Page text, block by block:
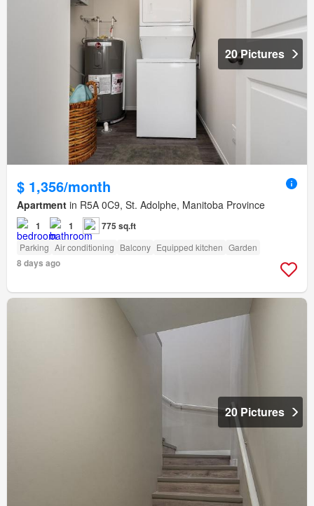
20 Pictures
$ 1,356/month
Apartment in R5A 0C9, St. Adolphe, Manitoba Province
1 1 775 sq.ft
Parking Air conditioning Balcony Equipped kitchen Garden
8 days ago
20 Pictures